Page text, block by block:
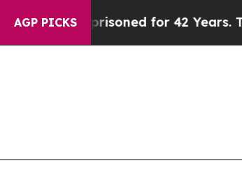
AGP PICKS
Imprisoned for 42 Years. The